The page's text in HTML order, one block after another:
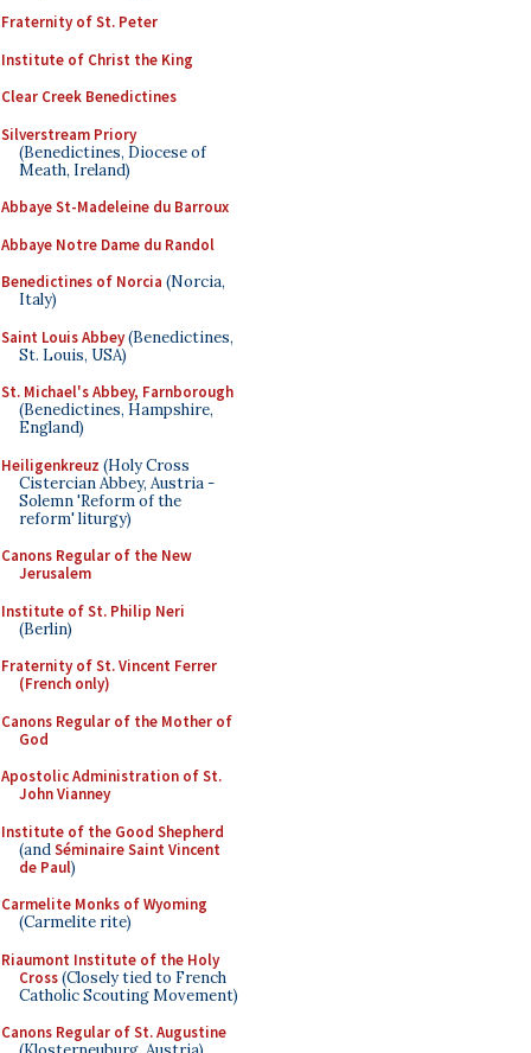
Fraternity of St. Peter
Institute of Christ the King
Clear Creek Benedictines
Silverstream Priory
(Benedictines, Diocese of
Meath, Ireland)
Abbaye St-Madeleine du Barroux
Abbaye Notre Dame du Randol
Benedictines of Norcia (Norcia,
Italy)
Saint Louis Abbey(Benedictines,
St. Louis, USA)
St. Michael's Abbey, Farnborough
(Benedictines, Hampshire,
England)
Heiligenkreuz (Holy Cross
Cistercian Abbey, Austria -
Solemn 'Reform of the
reform' liturgy)
Canons Regular of the New
Jerusalem
Institute of St. Philip Neri
(Berlin)
Fraternity of St. Vincent Ferrer
(French only)
Canons Regular of the Mother of
God
Apostolic Administration of St.
John Vianney
Institute of the Good Shepherd
(andSéminaire Saint Vincent
de Paul)
Carmelite Monks of Wyoming
(Carmelite rite)
Riaumont Institute of the Holy
Cross(Closely tied to French
Catholic Scouting Movement)
Canons Regular of St. Augustine